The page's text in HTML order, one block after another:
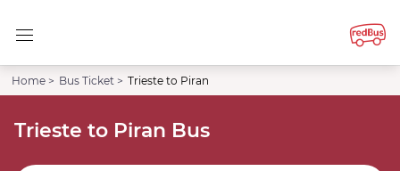
Home > Bus Ticket > Trieste to Piran
Trieste to Piran Bus